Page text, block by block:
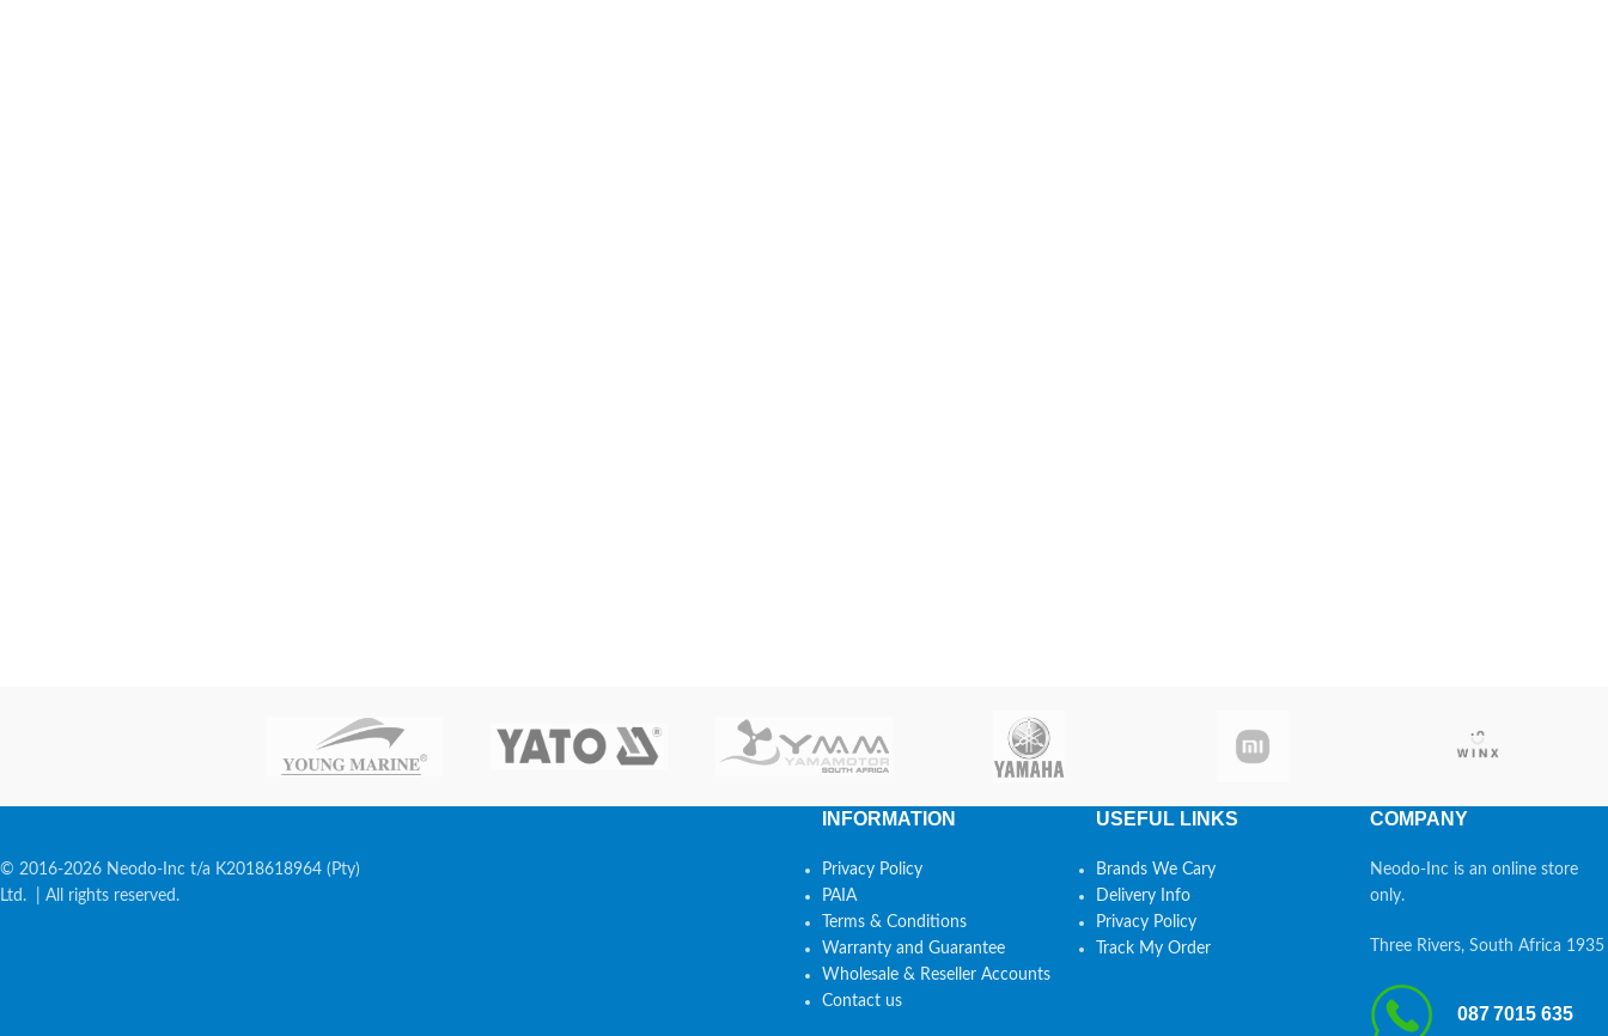
© 2016-2026 Neodo-Inc t/a K2018618964 (Pty)
Ltd. | All rights reserved.
INFORMATION
Privacy Policy
PAIA
Terms & Conditions
Warranty and Guarantee
Wholesale & Reseller Accounts
Contact us
USEFUL LINKS
Brands We Cary
Delivery Info
Privacy Policy
Track My Order
COMPANY
Neodo-Inc is an online store
only.
Three Rivers, South Africa 1935
087 7015 635